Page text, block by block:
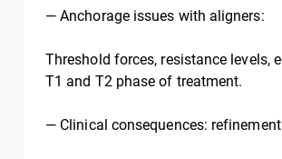
—Anchorage issues with aligners:
Threshold forces, resistance levels,
T1 and T2 phase of treatment.
— Clinical consequences: